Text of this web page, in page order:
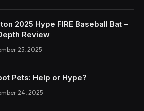
2025 Hype FIRE Baseball Bat –
Review
25, 2025
Pets: Help or Hype?
24, 2025